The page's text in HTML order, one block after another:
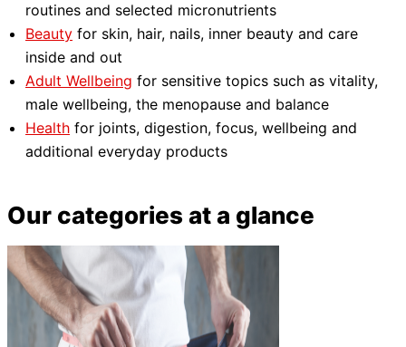
routines and selected micronutrients
Beauty for skin, hair, nails, inner beauty and care
inside and out
Adult Wellbeing for sensitive topics such as vitality,
male wellbeing, the menopause and balance
Health for joints, digestion, focus, wellbeing and
additional everyday products
Our categories at a glance